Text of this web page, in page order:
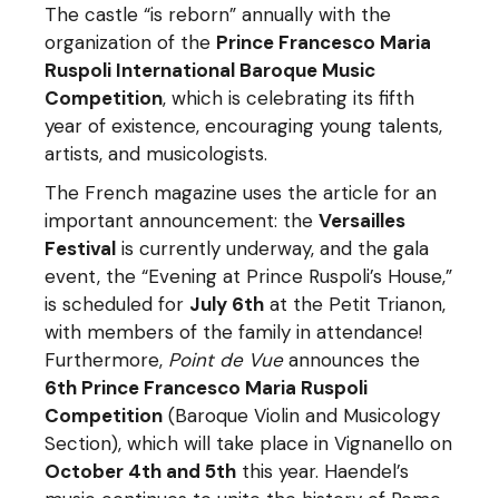
The castle “is reborn” annually with the
organization of the Prince Francesco Maria
Ruspoli International Baroque Music
Competition, which is celebrating its fifth
year of existence, encouraging young talents,
artists, and musicologists.
The French magazine uses the article for an
important announcement: theVersailles
Festival is currently underway, and the gala
event, the “Evening at Prince Ruspoli’s House,”
is scheduled for July 6th at the Petit Trianon,
with members of the family in attendance!
Furthermore, Point de Vueannounces the
6th Prince Francesco Maria Ruspoli
Competition (Baroque Violin and Musicology
Section), which will take place in Vignanello on
October 4th and 5th this year. Haendel’s